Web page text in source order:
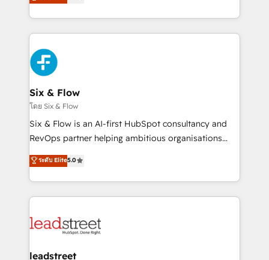
retention—by refining processes and eliminating
maximize profitability and adapt to your goals.
We leverage our proven processes and AI to get it
done right the first time. We help companies build
high performing revenue operations across complex
sales cycles, multi system environments and global
SaaS or manufacturing teams. Trusted by leading
enterprises and fast growing scale ups including
Sony, Rapyd, Fiverr, XM Cyber, Wix - Base44, EMA
Design Automation and FIT. 📊 RevOps & data
architecture 🔗 CRM migrations & End to end
integrations 🤖 AI workflows & enrichment 📘 Team
HubSpot environments that teams use with
confidence and that leadership can rely on for
Six & Flow
โดย Six & Flow
Six & Flow is an AI-first HubSpot consultancy and
RevOps partner helping ambitious organisations
grow with clarity, confidence, and intelligence.
Operating across the UK, Netherlands, Ireland, and
Canada, we’ve delivered thousands of successful
HubSpot projects for mid-market and enterprise
combine HubSpot, data, and AI to design connected
and technology for predictable, scalable revenue
ระดับ Elite5.0
leadstreet